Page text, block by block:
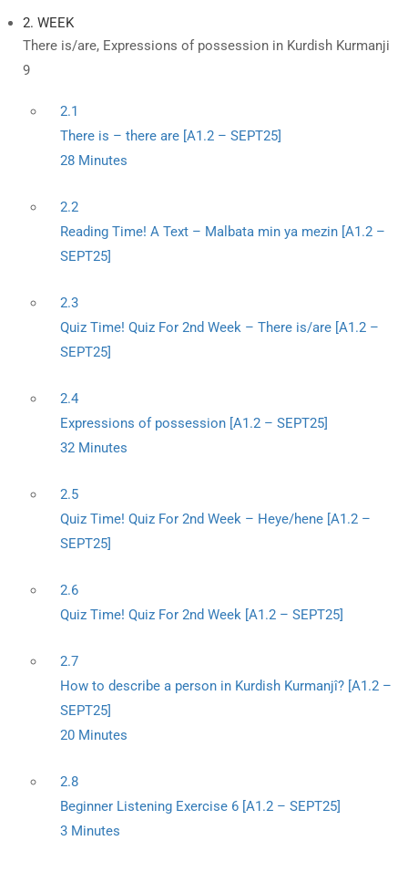
2. WEEK
There is/are, Expressions of possession in Kurdish Kurmanji
9
2.1
There is – there are [A1.2 – SEPT25]
28 Minutes
2.2
Reading Time! A Text – Malbata min ya mezin [A1.2 –
SEPT25]
2.3
Quiz Time! Quiz For 2nd Week – There is/are [A1.2 –
SEPT25]
2.4
Expressions of possession [A1.2 – SEPT25]
32 Minutes
2.5
Quiz Time! Quiz For 2nd Week – Heye/hene [A1.2 –
SEPT25]
2.6
Quiz Time! Quiz For 2nd Week [A1.2 – SEPT25]
2.7
How to describe a person in Kurdish Kurmanjî? [A1.2 –
SEPT25]
20 Minutes
2.8
Beginner Listening Exercise 6 [A1.2 – SEPT25]
3 Minutes